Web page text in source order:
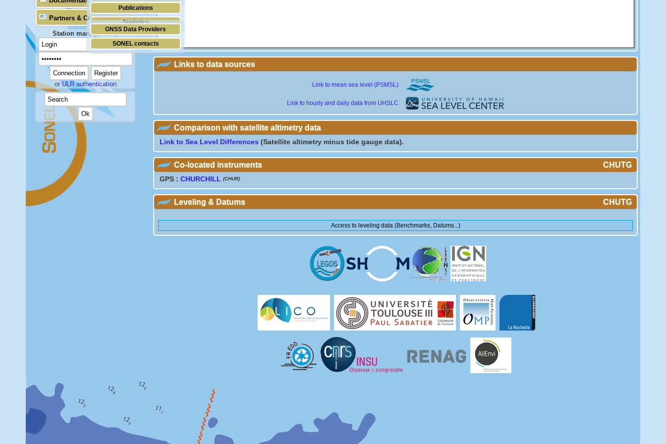
Publications
Statistics
Partners & Contacts
GNSS Data Providers
SONEL contacts
Station manager only
orULR authentication
Links to data sources
Link to mean sea level (PSMSL)
Link to hourly and daily data from UHSLC
Comparison with satellite altimetry data
Link to Sea Level Differences (Satellite altimetry minus tide gauge data).
Co-located instruments CHUTG
GPS : CHURCHILL (CHUR)
Leveling & Datums CHUTG
Access to leveling data (Benchmarks, Datums...)